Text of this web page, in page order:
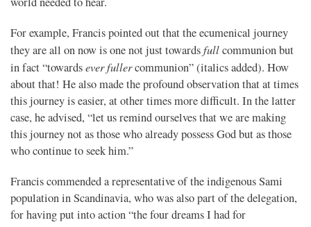
For example, Francis pointed out that the ecumenical journey
they are all on now is one not just towardsfullcommunion but
in fact “towardsever fullercommunion” (italics added). How
about that! He also made the profound observation that at times
this journey is easier, at other times more difficult. In the latter
case, he advised, “let us remind ourselves that we are making
this journey not as those who already possess God but as those
who continue to seek him.”
Francis commended a representative of the indigenous Sami
population in Scandinavia, who was also part of the delegation,
for having put into action “the four dreams I had for